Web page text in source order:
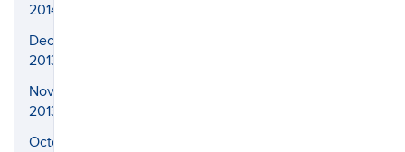
2014
December
2013
November
2013
October